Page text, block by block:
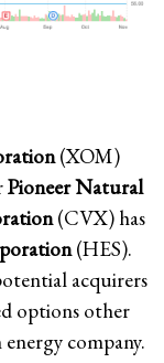
(XOM)
Pioneer Natural
(CVX) has
(HES).
acquirers
options other
company.